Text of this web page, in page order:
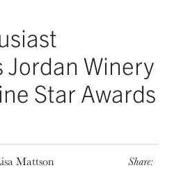
Jordan Winery
Star Awards
Mattson Share: